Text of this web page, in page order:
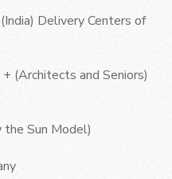
Delivery Centers of
(Architects and Seniors)
Sun Model)